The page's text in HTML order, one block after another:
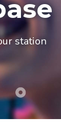
station